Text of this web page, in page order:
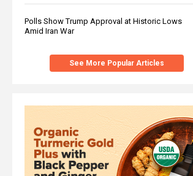
Polls Show Trump Approval at Historic Lows
Amid Iran War
See More Popular Articles